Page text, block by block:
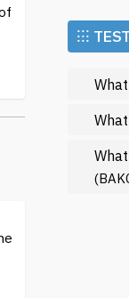
⁝⁝⁝